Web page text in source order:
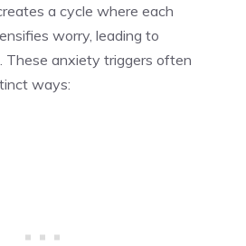
a cycle where each
worry, leading to
These anxiety triggers often
ways: